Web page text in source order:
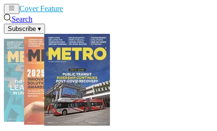
Cover Feature
Search
Subscribe ▾